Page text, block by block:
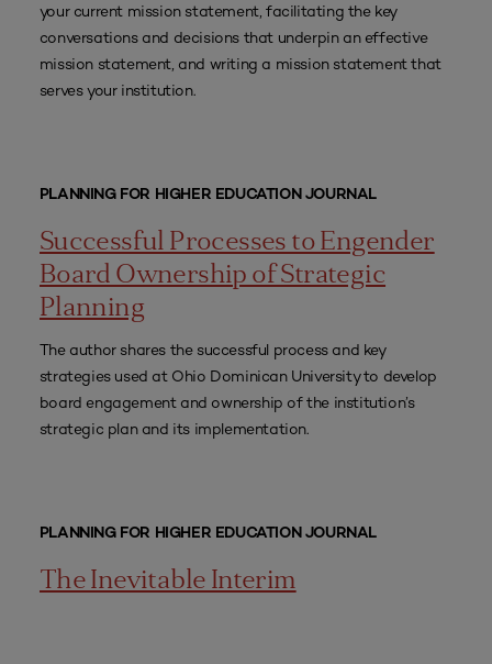
your current mission statement, facilitating the key
conversations and decisions that underpin an effective
mission statement, and writing a mission statement that
serves your institution.
PLANNING FOR HIGHER EDUCATION JOURNAL
Successful Processes to Engender
Board Ownership of Strategic
Planning
The author shares the successful process and key
strategies used at Ohio Dominican University to develop
board engagement and ownership of the institution’s
strategic plan and its implementation.
PLANNING FOR HIGHER EDUCATION JOURNAL
The Inevitable Interim